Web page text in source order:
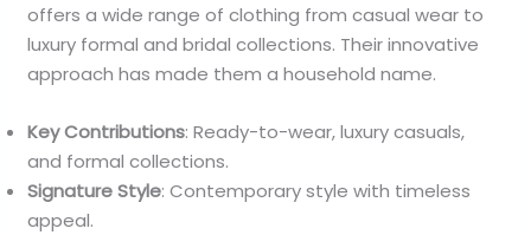
offers a wide range of clothing from casual wear to
luxury formal and bridal collections. Their innovative
approach has made them a household name.
Key Contributions: Ready-to-wear, luxury casuals,
and formal collections.
Signature Style: Contemporary style with timeless
appeal.